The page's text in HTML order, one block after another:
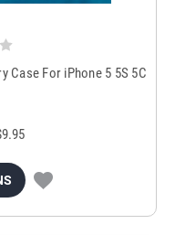
Case For iPhone 5 5S 5C